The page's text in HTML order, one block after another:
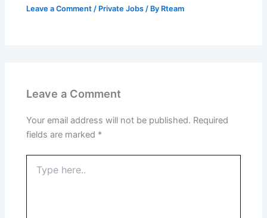
Leave a Comment / Private Jobs / By Rteam
Leave a Comment
Your email address will not be published. Required
fields are marked *
here..